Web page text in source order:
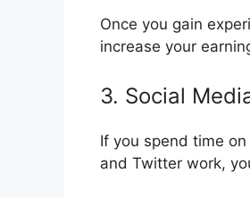
Once you gain
increase your
3. Social
If you spend time
and Twitter work,